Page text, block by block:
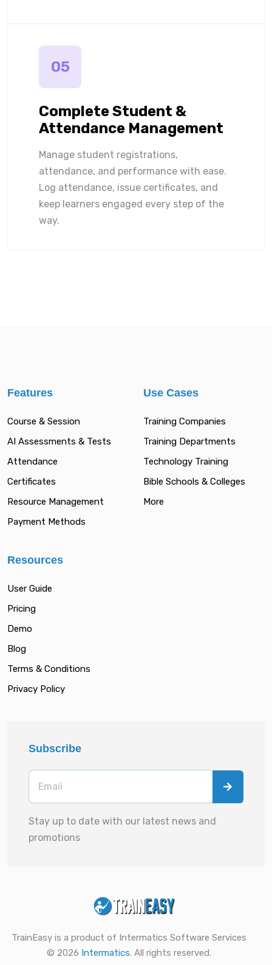
05
Complete Student &
Attendance Management
Manage student registrations,
attendance, and performance with ease.
Log attendance, issue certificates, and
keep learners engaged every step of the
way.
Features
Course & Session
AI Assessments & Tests
Attendance
Certificates
Resource Management
Payment Methods
Use Cases
Training Companies
Training Departments
Technology Training
Bible Schools & Colleges
More
Resources
User Guide
Pricing
Demo
Blog
Terms & Conditions
Privacy Policy
Subscribe
Stay up to date with our latest news and
promotions
TrainEasy is a product of Intermatics Software Services
© 2026 Intermatics. All rights reserved.